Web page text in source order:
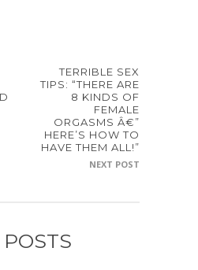
TERRIBLE SEX
TIPS: “THERE ARE
8 KINDS OF
FEMALE
ORGASMS Â€”
HERE’S HOW TO
HAVE THEM ALL!”
NEXT POST